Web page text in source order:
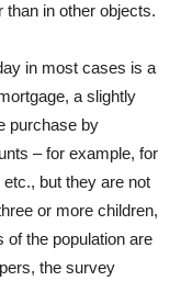
in other objects.
in most cases is a
a slightly
purchase by
– for example, for
but they are not
or more children,
of the population are
the survey